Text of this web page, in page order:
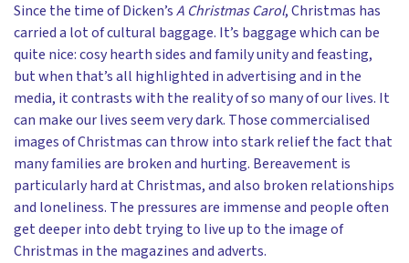
Since the time of Dicken’sA Christmas Carol, Christmas has
carried a lot of cultural baggage. It’s baggage which can be
quite nice: cosy hearth sides and family unity and feasting,
but when that’s all highlighted in advertising and in the
media, it contrasts with the reality of so many of our lives. It
can make our lives seem very dark. Those commercialised
images of Christmas can throw into stark relief the fact that
many families are broken and hurting. Bereavement is
particularly hard at Christmas, and also broken relationships
and loneliness. The pressures are immense and people often
get deeper into debt trying to live up to the image of
Christmas in the magazines and adverts.